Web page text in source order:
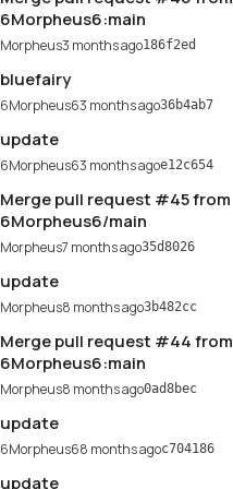
6Morpheus6:main
Morpheus3 months ago186f2ed
bluefairy
6Morpheus63 months ago36b4ab7
update
6Morpheus63 months agoe12c654
Merge pull request #45 from
6Morpheus6/main
Morpheus7 months ago35d8026
update
Morpheus8 months ago3b482cc
Merge pull request #44 from
6Morpheus6:main
Morpheus8 months ago0ad8bec
update
6Morpheus68 months agoc704186
update